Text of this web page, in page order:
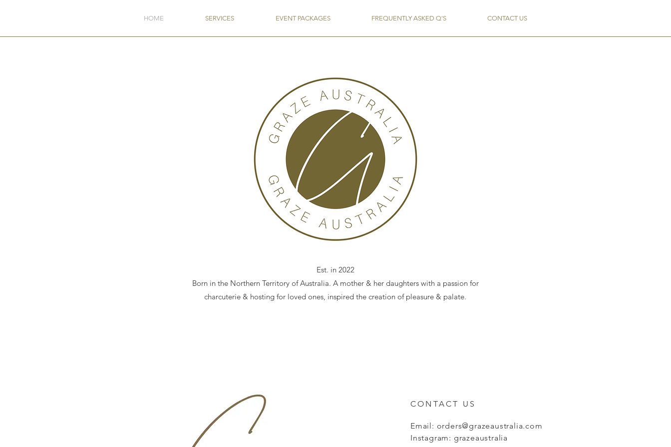
HOME SERVICES EVENT PACKAGES FREQUENTLY ASKED Q'S CONTACT US
Est. in 2022
Born in the Northern Territory of Australia. A mother & her daughters with a passion for
charcuterie & hosting for loved ones, inspired the creation of pleasure & palate.
CONTACT US
Email: orders@grazeaustralia.com
Instagram: grazeaustralia